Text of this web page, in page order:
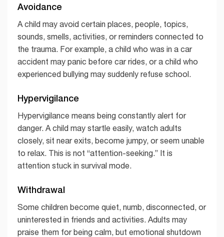
Avoidance
A child may avoid certain places, people, topics,
sounds, smells, activities, or reminders connected to
the trauma. For example, a child who was in a car
accident may panic before car rides, or a child who
experienced bullying may suddenly refuse school.
Hypervigilance
Hypervigilance means being constantly alert for
danger. A child may startle easily, watch adults
closely, sit near exits, become jumpy, or seem unable
to relax. This is not “attention-seeking.” It is
attention stuck in survival mode.
Withdrawal
Some children become quiet, numb, disconnected, or
uninterested in friends and activities. Adults may
praise them for being calm, but emotional shutdown